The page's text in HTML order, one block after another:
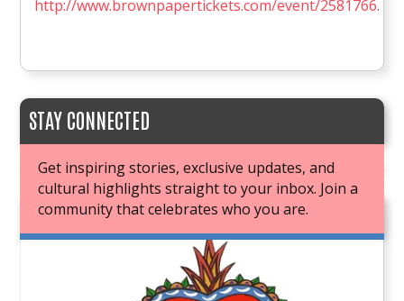
http://www.brownpapertickets.com/event/2581766.
STAY CONNECTED
Get inspiring stories, exclusive updates, and
cultural highlights straight to your inbox. Join a
community that celebrates who you are.
JOIN OUR BOOK CLUB